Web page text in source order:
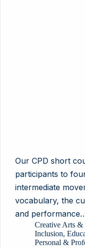
Our CPD short
participants to
intermediate
vocabulary, the
and
Creative Arts &
Inclusion,
Personal &